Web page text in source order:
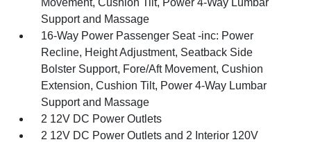
Movement, Cushion Tilt, Power 4-Way Lumbar
Support and Massage
16-Way Power Passenger Seat -inc: Power
Recline, Height Adjustment, Seatback Side
Bolster Support, Fore/Aft Movement, Cushion
Extension, Cushion Tilt, Power 4-Way Lumbar
Support and Massage
2 12V DC Power Outlets
2 12V DC Power Outlets and 2 Interior 120V